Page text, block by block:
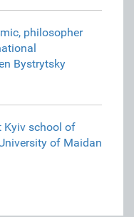
philosopher
Bystrytsky
Kyiv school of
of Maidan